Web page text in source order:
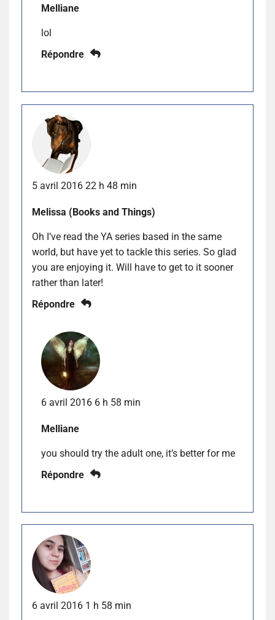
Melliane
lol
Répondre
5 avril 2016 22 h 48 min
Melissa (Books and Things)
Oh I’ve read the YA series based in the same
world, but have yet to tackle this series. So glad
you are enjoying it. Will have to get to it sooner
rather than later!
Répondre
6 avril 2016 6 h 58 min
Melliane
you should try the adult one, it’s better for me
Répondre
6 avril 2016 1 h 58 min